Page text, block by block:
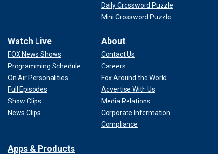
Daily Crossword Puzzle
Mini Crossword Puzzle
Watch Live
FOX News Shows
Programming Schedule
On Air Personalities
Full Episodes
Show Clips
News Clips
About
Contact Us
Careers
Fox Around the World
Advertise With Us
Media Relations
Corporate Information
Compliance
Apps & Products